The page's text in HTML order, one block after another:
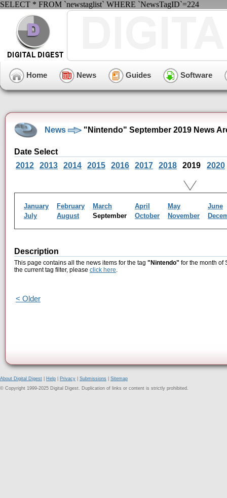
SELECT * FROM `newstaglist` WHERE `NewsTagID`=224
Home News Guides Software
News "Nintendo" September 2019 News
Date Select
2012
2013 2014 2015 2016 2017 2018 2019 2020
January February March April May
June
July
August September October November
Description
This page contains all the news items for the tag "Nintendo" for the month of
the current tag filter, please click here.
< Older
About Digital Digest Help Privacy Submissions
Sitemap
© Copyright 1999-2025 Digital Digest. Duplication of links or content is strictly prohibited.